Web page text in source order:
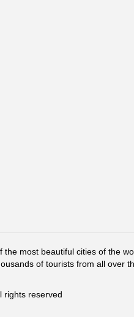
most beautiful cities of the
of tourists from all over
rights reserved